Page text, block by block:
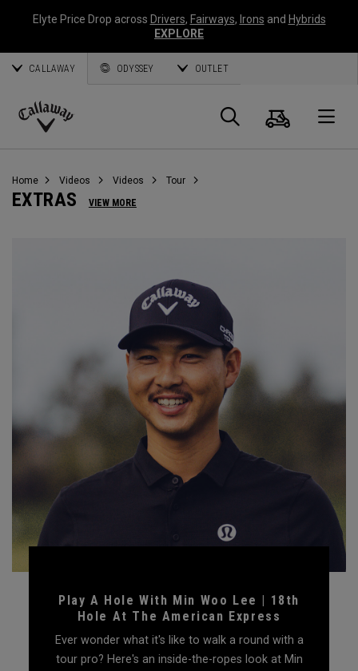
Elyte Price Drop across Drivers, Fairways, Irons and Hybrids
EXPLORE
CALLAWAY ODYSSEY OUTLET
Callaway
Search
Cart
Home Videos Videos Tour
EXTRAS VIEW MORE
Play A Hole With Min Woo Lee | 18th
Hole At The American Express
Ever wonder what it's like to walk a round with a
tour pro? Here's an inside-the-ropes look at Min